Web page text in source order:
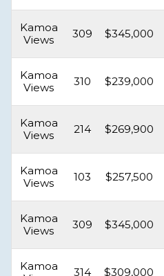
Kamoa
Views
309 $345,000
Kamoa
Views
310 $239,000
Kamoa
Views
214 $269,900
Kamoa
Views
103 $257,500
Kamoa
Views
309 $345,000
Kamoa
314 $309,000